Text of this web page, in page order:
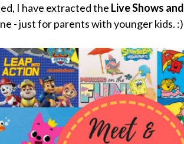
I have extracted the Live Shows
- just for parents with younger kids. :)